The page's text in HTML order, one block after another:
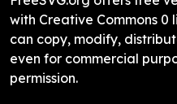
with Creative Commons 0
can copy, modify,
even for commercial
permission.